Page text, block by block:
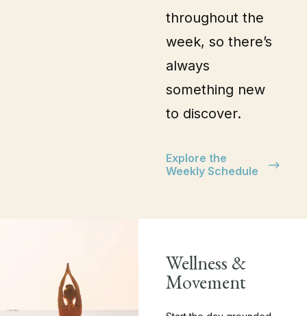
throughout the
week, so there’s
always
something new
to discover.
Explore the
Weekly Schedule
Wellness &
Movement